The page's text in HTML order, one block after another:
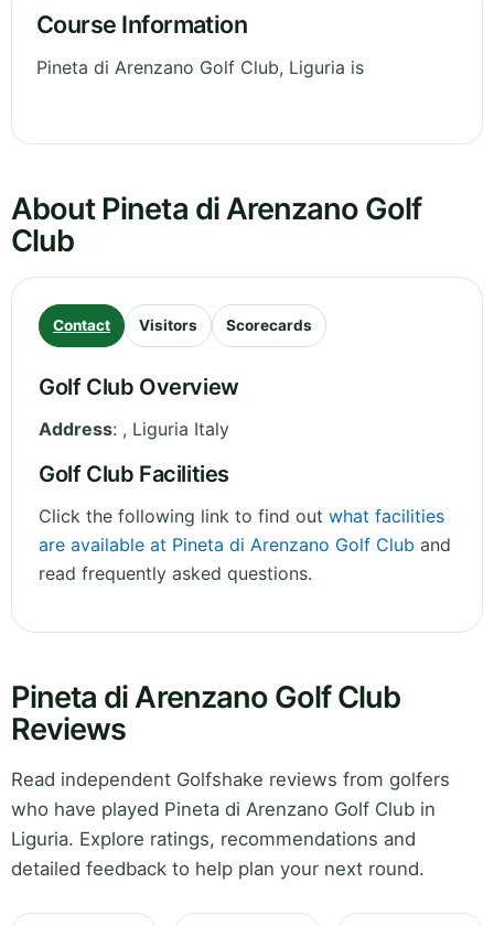
Course Information
Pineta di Arenzano Golf Club, Liguria is
About Pineta di Arenzano Golf
Club
Contact Visitors Scorecards
Golf Club Overview
Address: , Liguria Italy
Golf Club Facilities
Click the following link to find out what facilities
are available at Pineta di Arenzano Golf Club and
read frequently asked questions.
Pineta di Arenzano Golf Club
Reviews
Read independent Golfshake reviews from golfers
who have played Pineta di Arenzano Golf Club in
Liguria. Explore ratings, recommendations and
detailed feedback to help plan your next round.